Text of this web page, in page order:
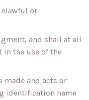
or
and shall at all
in the use of the
made and acts or
identification name